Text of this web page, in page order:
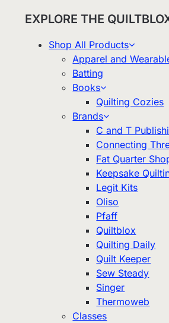
EXPLORE THE
Shop All Products
Apparel and
Batting
Books
Quilting Cozies
Brands
C and T
Connecting
Fat Quarter
Keepsake
Legit Kits
Oliso
Pfaff
Quiltblox
Quilting Daily
Quilt Keeper
Sew Steady
Singer
Thermoweb
Classes